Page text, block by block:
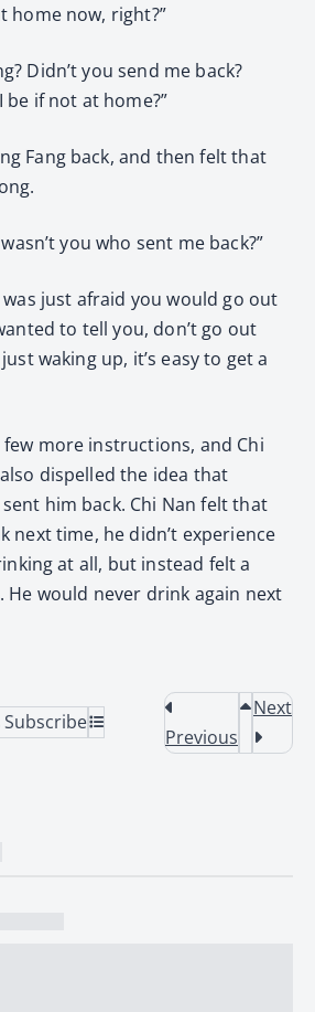
home now, right?”
Didn’t you send me back?
if not at home?”
Fang back, and then felt that
you who sent me back?”
was just afraid you would go out
to tell you, don’t go out
waking up, it’s easy to get a
few more instructions, and Chi
dispelled the idea that
him back. Chi Nan felt that
next time, he didn’t experience
at all, but instead felt a
He would never drink again next
Subscribe
Previous
Next